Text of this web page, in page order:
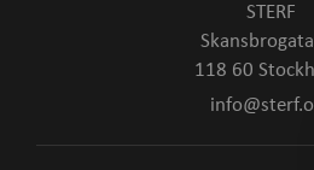
STERF
118 60